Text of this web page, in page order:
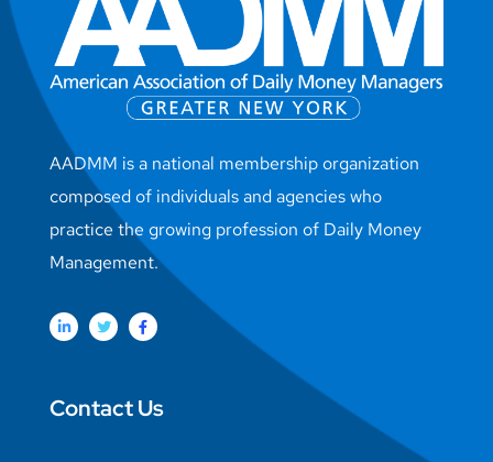
AADMM is a national membership organization
composed of individuals and agencies who
practice the growing profession of Daily Money
Management.
Contact Us